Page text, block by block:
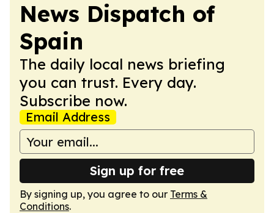
News Dispatch of
Spain
The daily local news briefing
you can trust. Every day.
Subscribe now.
Email Address
Sign up for free
By signing up, you agree to our Terms &
Conditions.